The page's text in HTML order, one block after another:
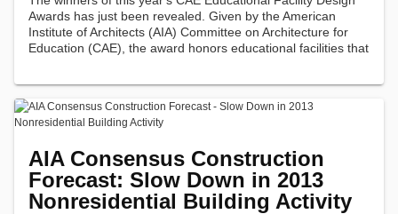
Awards has just been revealed. Given by the American
Institute of Architects (AIA) Committee on Architecture for
Education (CAE), the award honors educational facilities that
AIA Consensus Construction
Forecast: Slow Down in 2013
Nonresidential Building Activity